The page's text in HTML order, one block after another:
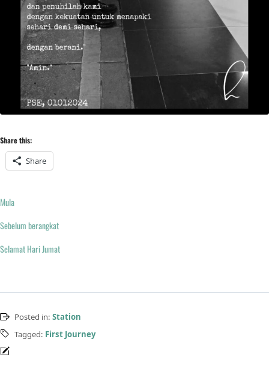
Share this:
Share
Mula
Sebelum berangkat
Selamat Hari Jumat
Posted in: Station
Tagged: First Journey